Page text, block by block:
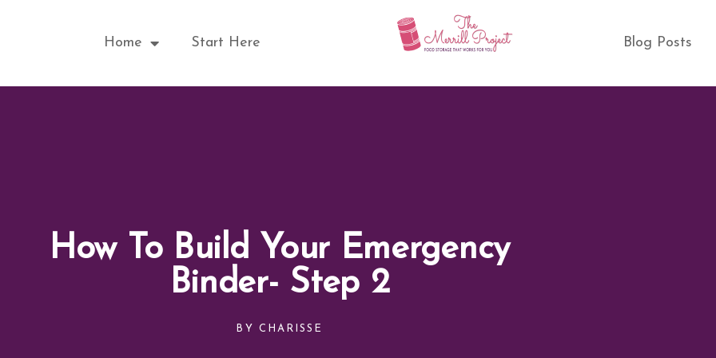
Home Start Here Blog Posts
How To Build Your Emergency
Binder- Step 2
BY CHARISSE